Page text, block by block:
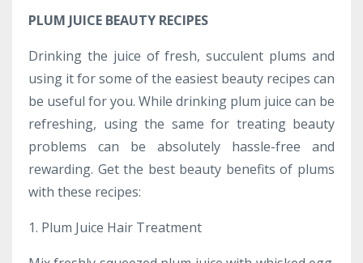
PLUM JUICE BEAUTY RECIPES
Drinking the juice of fresh, succulent plums and
using it for some of the easiest beauty recipes can
be useful for you. While drinking plum juice can be
refreshing, using the same for treating beauty
problems can be absolutely hassle-free and
rewarding. Get the best beauty benefits of plums
with these recipes:
1. Plum Juice Hair Treatment